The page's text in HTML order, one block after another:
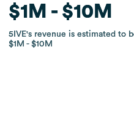
$1M $10M
5IVE's revenue is estimated to
$1M
$10M
$1M $10M
5IVE's revenue is estimated to
$1M
$10M